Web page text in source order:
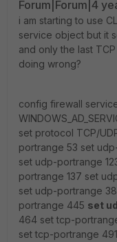
Forum|Forum|4
i am starting to use
service object but it
and only the last
doing wrong?
config firewall
set protocol TCP/
portrange 53 set
set udp-portrange
portrange 137 set
set udp-portrange
portrange 445 set
464 set tcp-
set tcp-portrange